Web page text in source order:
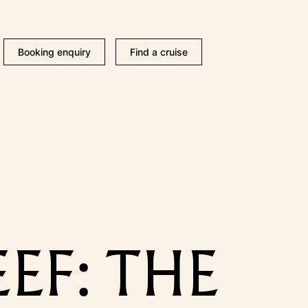
Booking enquiry Find a cruise
THE